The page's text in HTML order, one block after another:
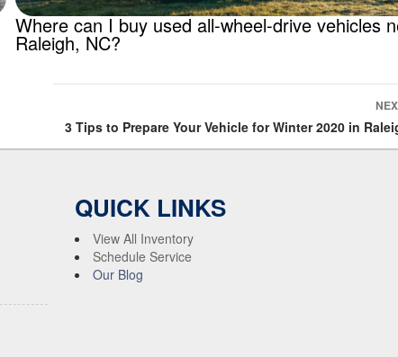
Where can I buy used all-wheel-drive vehicles
Raleigh, NC?
3 Tips to Prepare Your Vehicle for Winter 2020 in
QUICK LINKS
View All Inventory
Schedule Service
Our Blog